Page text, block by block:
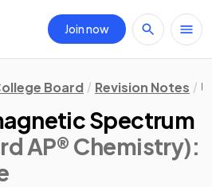
Join now
Board Revision Notes
Spectrum
AP® Chemistry):